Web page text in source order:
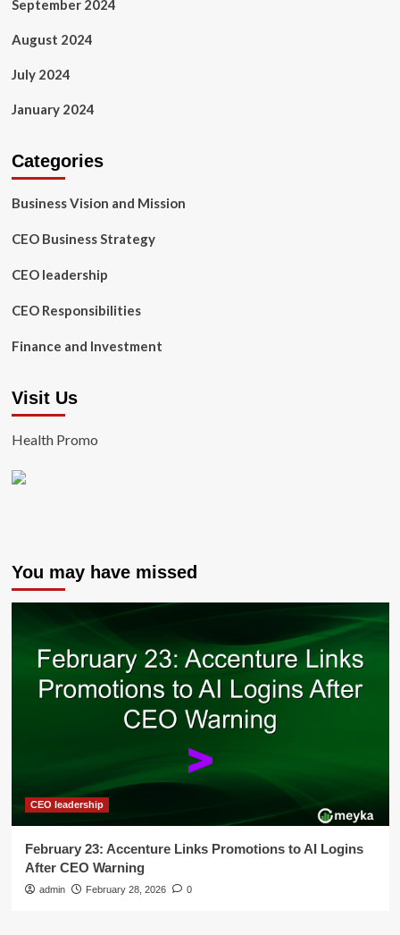
September 2024
August 2024
July 2024
January 2024
Categories
Business Vision and Mission
CEO Business Strategy
CEO leadership
CEO Responsibilities
Finance and Investment
Visit Us
Health Promo
You may have missed
CEO leadership
February 23: Accenture Links Promotions to AI Logins
After CEO Warning
admin February 28, 2026 0